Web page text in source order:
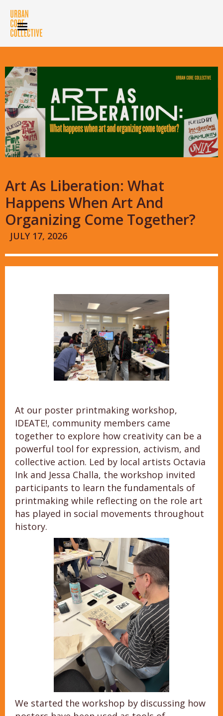
Art As Liberation: What
Happens When Art And
Organizing Come Together?
JULY 17, 2026
At our poster printmaking workshop,
IDEATE!, community members came
together to explore how creativity can be a
powerful tool for expression, activism, and
collective action. Led by local artists Octavia
Ink and Jessa Challa, the workshop invited
participants to learn the fundamentals of
printmaking while reflecting on the role art
has played in social movements throughout
history.
We started the workshop by discussing how